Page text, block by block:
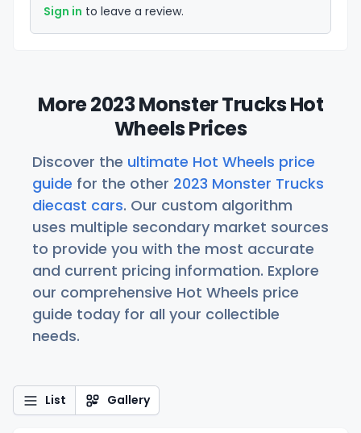
Sign in to leave a review.
More 2023 Monster Trucks Hot
Wheels Prices
Discover the ultimate Hot Wheels price
guide for the other 2023 Monster Trucks
diecast cars. Our custom algorithm
uses multiple secondary market sources
to provide you with the most accurate
and current pricing information. Explore
our comprehensive Hot Wheels price
guide today for all your collectible
needs.
List Gallery